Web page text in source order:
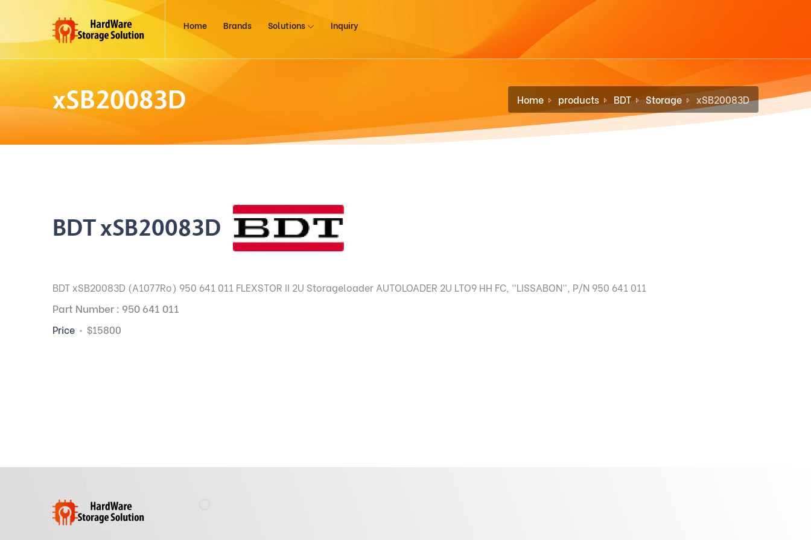
Home Brands Solutions Inquiry
xSB20083D Home products BDT Storage xSB20083D
BDT xSB20083D
BDT xSB20083D (A1077Ro) 950 641 011 FLEXSTOR II 2U Storageloader AUTOLOADER 2U LTO9 HH FC, "LISSABON", P/N 950 641 011
Part Number : 950 641 011
Price $15800